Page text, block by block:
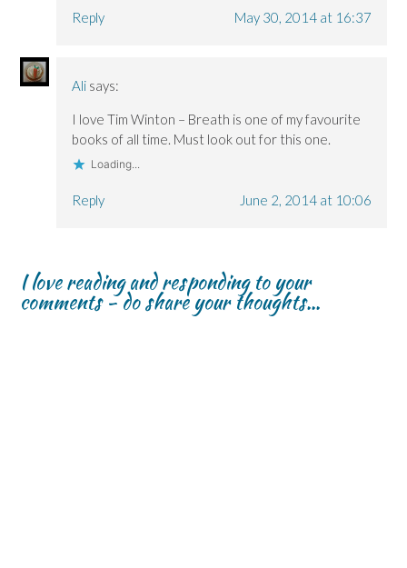
Reply May 30, 2014 at 16:37
Ali says:
I love Tim Winton – Breath is one of my favourite
books of all time. Must look out for this one.
Loading...
Reply June 2, 2014 at 10:06
I love reading and responding to your
comments - do share your thoughts...